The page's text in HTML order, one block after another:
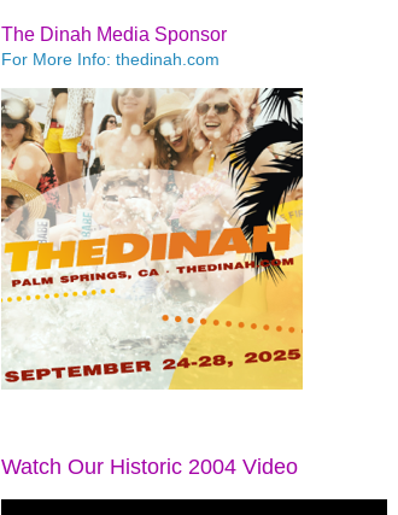
The Dinah Media Sponsor
For More Info: thedinah.com
Watch Our Historic 2004 Video